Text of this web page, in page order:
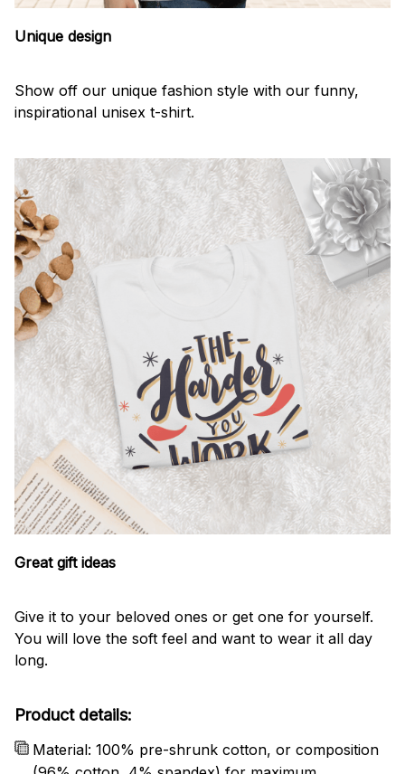
Unique design
Show off our unique fashion style with our funny,
inspirational unisex t-shirt.
Great gift ideas
Give it to your beloved ones or get one for yourself.
You will love the soft feel and want to wear it all day
long.
Product details:
Material: 100% pre-shrunk cotton, or composition